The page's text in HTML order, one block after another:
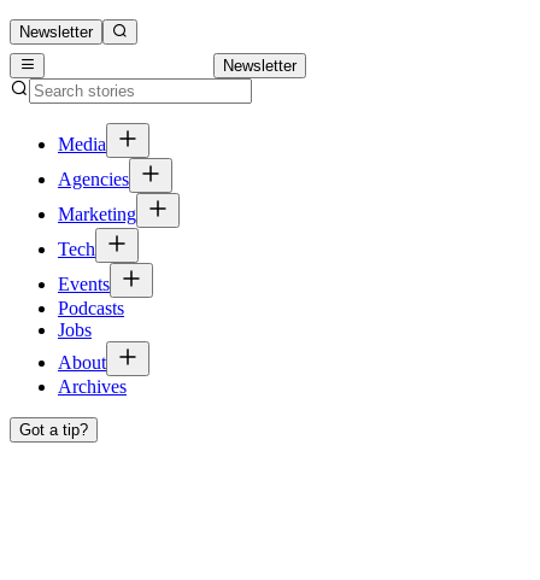
Newsletter
Newsletter
Media
Agencies
Marketing
Tech
Events
Podcasts
Jobs
About
Archives
Got a tip?